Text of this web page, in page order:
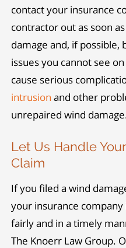
contact your insurance
contractor out as soon
damage and, if possible,
issues you cannot see
cause serious
intrusion and other
unrepaired wind
Let Us Handle
Claim
If you filed a wind
your insurance
fairly and in a timely
The Knoerr Law Group.